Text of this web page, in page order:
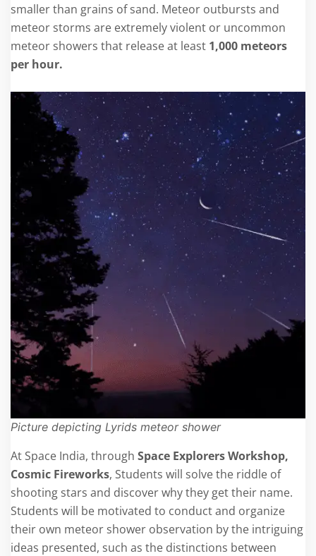
smaller than grains of sand. Meteor outbursts and
meteor storms are extremely violent or uncommon
meteor showers that release at least 1,000 meteors
per hour.
Picture depicting Lyrids meteor shower
At Space India, through Space Explorers Workshop,
Cosmic Fireworks, Students will solve the riddle of
shooting stars and discover why they get their name.
Students will be motivated to conduct and organize
their own meteor shower observation by the intriguing
ideas presented, such as the distinctions between